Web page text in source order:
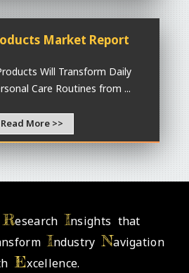
Market Report
Will Transform Daily
Care Routines from ...
Read More >>
Research Insights that
IndustryNavigation
Excellence.